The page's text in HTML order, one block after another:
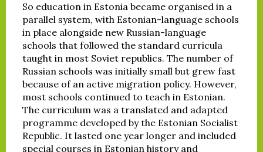
So education in Estonia became organised in a
parallel system, with Estonian-language schools
in place alongside new Russian-language
schools that followed the standard curricula
taught in most Soviet republics. The number of
Russian schools was initially small but grew fast
because of an active migration policy. However,
most schools continued to teach in Estonian.
The curriculum was a translated and adapted
programme developed by the Estonian Socialist
Republic. It lasted one year longer and included
special courses in Estonian history and